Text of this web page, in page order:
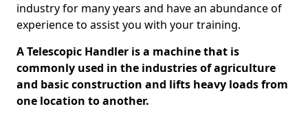
industry for many years and have an abundance of
experience to assist you with your training.
A Telescopic Handler is a machine that is
commonly used in the industries of agriculture
and basic construction and lifts heavy loads from
one location to another.